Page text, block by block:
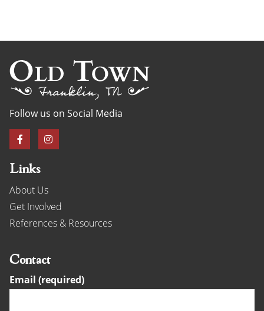
Follow us on Social Media
Links
About Us
Get Involved
References & Resources
Contact
Email (required)